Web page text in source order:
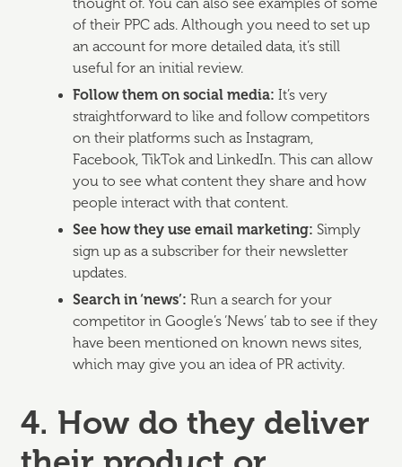
thought of. You can also see examples of some
of their PPC ads. Although you need to set up
an account for more detailed data, it’s still
useful for an initial review.
Follow them on social media: It’s very
straightforward to like and follow competitors
on their platforms such as Instagram,
Facebook, TikTok and LinkedIn. This can allow
you to see what content they share and how
people interact with that content.
See how they use email marketing: Simply
sign up as a subscriber for their newsletter
updates.
Search in ‘news’: Run a search for your
competitor in Google’s ‘News’ tab to see if they
have been mentioned on known news sites,
which may give you an idea of PR activity.
4. How do they deliver